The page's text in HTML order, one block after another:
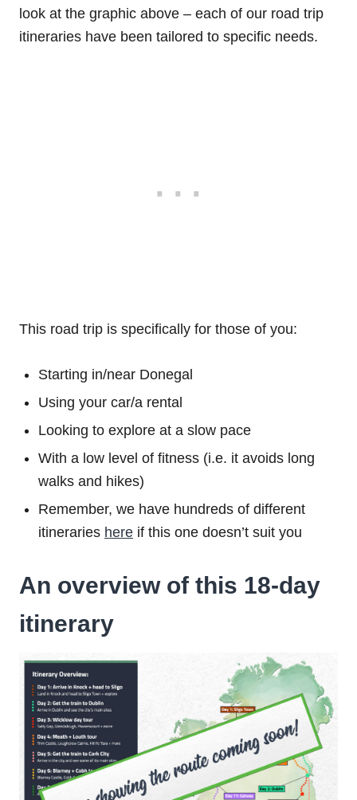
look at the graphic above – each of our road trip
itineraries have been tailored to specific needs.
This road trip is specifically for those of you:
Starting in/near Donegal
Using your car/a rental
Looking to explore at a slow pace
With a low level of fitness (i.e. it avoids long
walks and hikes)
Remember, we have hundreds of different
itineraries here if this one doesn’t suit you
An overview of this 18-day
itinerary